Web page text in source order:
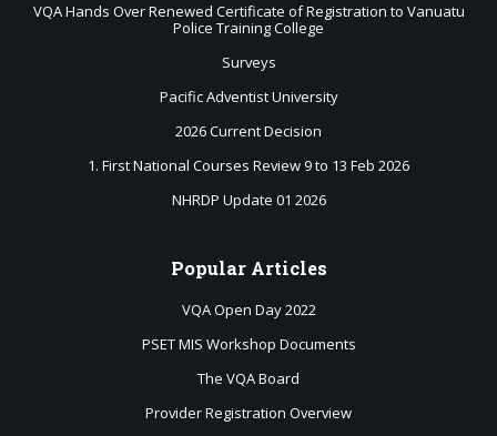
VQA Hands Over Renewed Certificate of Registration to Vanuatu
Police Training College
Surveys
Pacific Adventist University
2026 Current Decision
1. First National Courses Review 9 to 13 Feb 2026
NHRDP Update 01 2026
Popular Articles
VQA Open Day 2022
PSET MIS Workshop Documents
The VQA Board
Provider Registration Overview